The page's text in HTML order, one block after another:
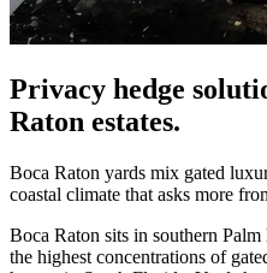
Privacy hedge
Raton estates.
Boca Raton yards mix gated
coastal climate that asks more
Boca Raton sits in southern
the highest concentrations of